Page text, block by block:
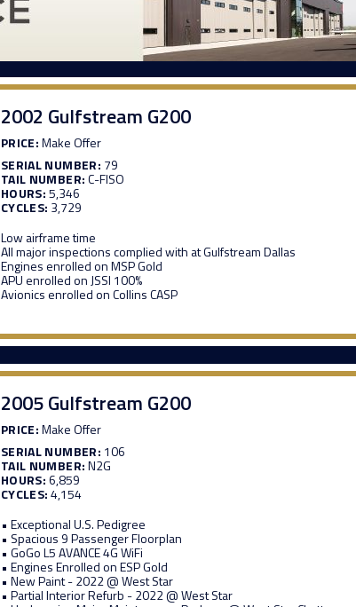
2002 Gulfstream G200
PRICE:Make Offer
SERIAL NUMBER: 79
TAIL NUMBER:C-FISO
HOURS:5,346
CYCLES: 3,729
Low airframe time
All major inspections complied with at Gulfstream Dallas
Engines enrolled on MSP Gold
APU enrolled on JSSI 100%
Avionics enrolled on Collins CASP
2005 Gulfstream G200
PRICE:Make Offer
SERIAL NUMBER: 106
TAIL NUMBER:N2G
HOURS:6,859
CYCLES:4,154
• Exceptional U.S. Pedigree
• Spacious 9 Passenger Floorplan
• GoGo L5 AVANCE 4G WiFi
• Engines Enrolled on ESP Gold
• New Paint - 2022 @ West Star
• Partial Interior Refurb - 2022 @ West Star